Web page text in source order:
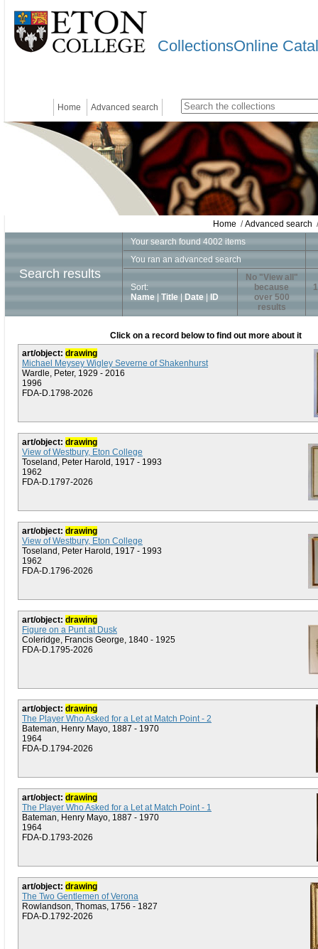
CollectionsOnline
Home Advanced search
Home /Advanced search
Search results
Your search found 4002 items
You ran an advanced search
Sort:
Name
Title Date ID
No "View all"
because
over 500
results
1
Click on a record below to find out more about it
art/object: drawing
Michael Meysey Wigley Severne of Shakenhurst
Wardle, Peter, 1929 - 2016
1996
FDA-D.1798-2026
art/object: drawing
View of Westbury, Eton College
Toseland, Peter Harold, 1917 - 1993
1962
FDA-D.1797-2026
art/object: drawing
View of Westbury, Eton College
Toseland, Peter Harold, 1917 - 1993
1962
FDA-D.1796-2026
art/object: drawing
Figure on a Punt at Dusk
Coleridge, Francis George, 1840 - 1925
FDA-D.1795-2026
art/object: drawing
The Player Who Asked for a Let at Match Point - 2
Bateman, Henry Mayo, 1887 - 1970
1964
FDA-D.1794-2026
art/object: drawing
The Player Who Asked for a Let at Match Point - 1
Bateman, Henry Mayo, 1887 - 1970
1964
FDA-D.1793-2026
art/object: drawing
The Two Gentlemen of Verona
Rowlandson, Thomas, 1756 - 1827
FDA-D.1792-2026